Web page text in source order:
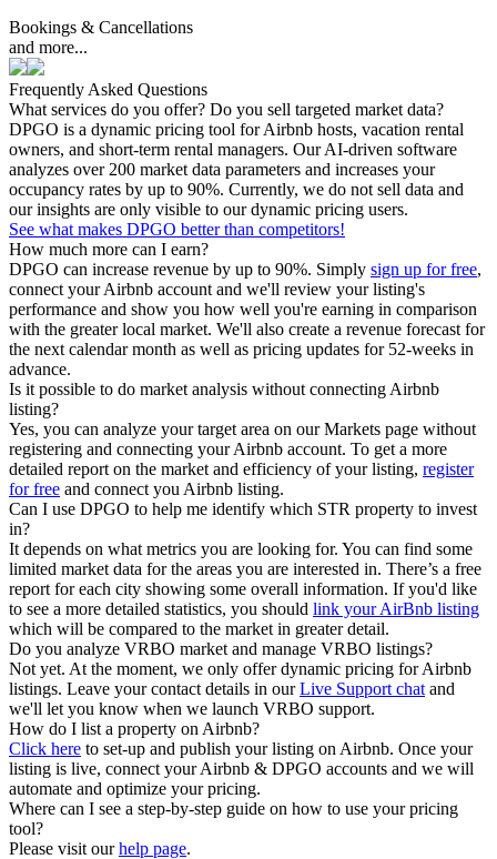
Bookings & Cancellations
and more...
Frequently Asked Questions
What services do you offer? Do you sell targeted market data?
DPGO is a dynamic pricing tool for Airbnb hosts, vacation rental
owners, and short-term rental managers. Our AI-driven software
analyzes over 200 market data parameters and increases your
occupancy rates by up to 90%. Currently, we do not sell data and
our insights are only visible to our dynamic pricing users.
See what makes DPGO better than competitors!
How much more can I earn?
DPGO can increase revenue by up to 90%. Simply sign up for free,
connect your Airbnb account and we'll review your listing's
performance and show you how well you're earning in comparison
with the greater local market. We'll also create a revenue forecast for
the next calendar month as well as pricing updates for 52-weeks in
advance.
Is it possible to do market analysis without connecting Airbnb
listing?
Yes, you can analyze your target area on our Markets page without
registering and connecting your Airbnb account. To get a more
detailed report on the market and efficiency of your listing, register
for free and connect you Airbnb listing.
Can I use DPGO to help me identify which STR property to invest
in?
It depends on what metrics you are looking for. You can find some
limited market data for the areas you are interested in. There’s a free
report for each city showing some overall information. If you'd like
to see a more detailed statistics, you should link your AirBnb listing
which will be compared to the market in greater detail.
Do you analyze VRBO market and manage VRBO listings?
Not yet. At the moment, we only offer dynamic pricing for Airbnb
listings. Leave your contact details in ourLive Support chat and
we'll let you know when we launch VRBO support.
How do I list a property on Airbnb?
Click here to set-up and publish your listing on Airbnb. Once your
listing is live, connect your Airbnb & DPGO accounts and we will
automate and optimize your pricing.
Where can I see a step-by-step guide on how to use your pricing
tool?
Please visit ourhelp page.